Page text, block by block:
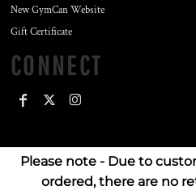
New GymCan Website
Gift Certificate
CONNECT
Please note - Due to
ordered, there are no